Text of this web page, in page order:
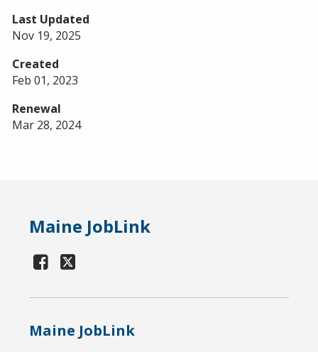
Last Updated
Nov 19, 2025
Created
Feb 01, 2023
Renewal
Mar 28, 2024
Maine JobLink
Maine JobLink